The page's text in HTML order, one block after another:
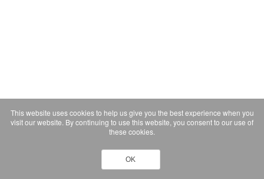
This website uses cookies to help us give you the best experience when you
visit our website. By continuing to use this website, you consent to our use of
these cookies.
OK